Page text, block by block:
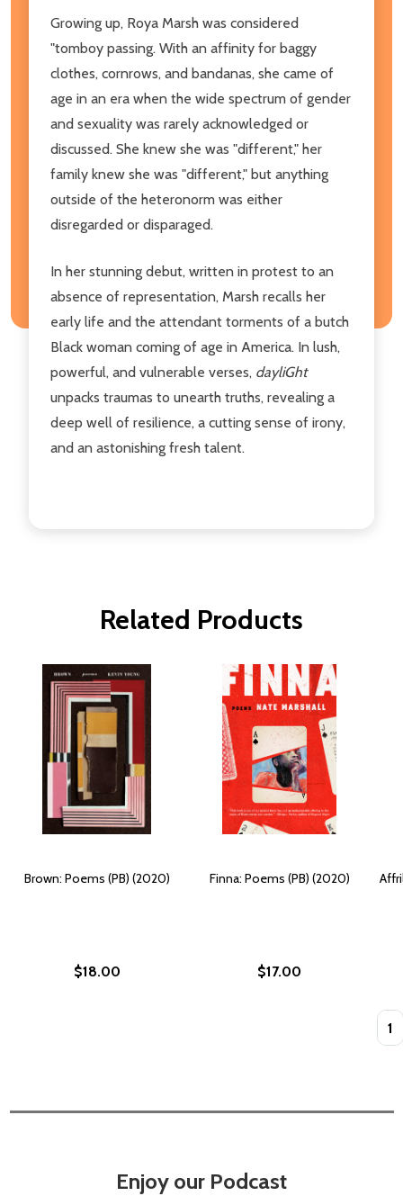
Growing up, Roya Marsh was considered
"tomboy passing. With an affinity for baggy
clothes, cornrows, and bandanas, she came of
age in an era when the wide spectrum of gender
and sexuality was rarely acknowledged or
discussed. She knew she was "different," her
family knew she was "different," but anything
outside of the heteronorm was either
disregarded or disparaged.
In her stunning debut, written in protest to an
absence of representation, Marsh recalls her
early life and the attendant torments of a butch
Black woman coming of age in America. In lush,
powerful, and vulnerable verses, dayliGht
unpacks traumas to unearth truths, revealing a
deep well of resilience, a cutting sense of irony,
and an astonishing fresh talent.
Related Products
Brown: Poems (PB) (2020)
$18.00
Finna: Poems (PB) (2020)
$17.00
Enjoy our Podcast